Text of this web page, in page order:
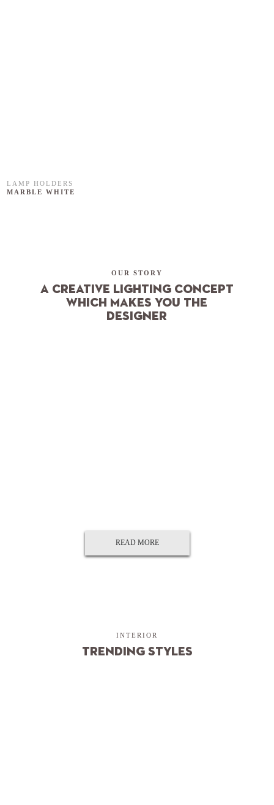
LAMP HOLDERS
MARBLE WHITE
OUR STORY
A creative lighting concept
which makes you the
designer
READ MORE
INTERIOR
Trending Styles